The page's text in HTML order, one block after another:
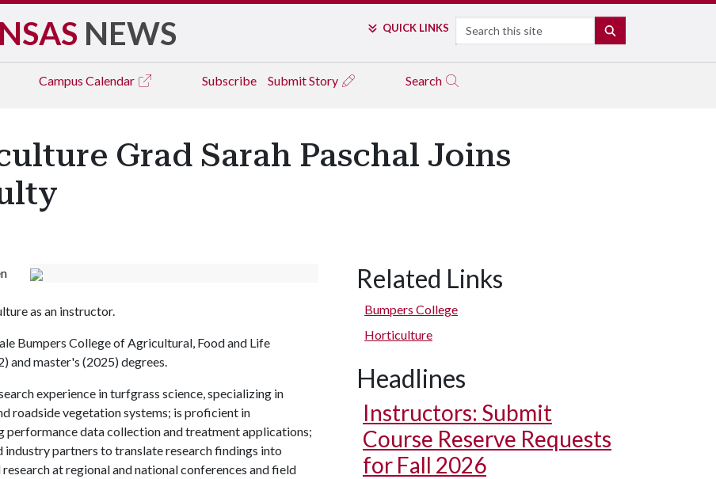
NEWS QUICK LINKS Search
Campus Calendar Subscribe Submit Story Search
Grad Sarah Paschal Joins
as an instructor.
Bumpers College of Agricultural, Food and Life
and master's (2025) degrees.
experience in turfgrass science, specializing in
roadside vegetation systems; is proficient in
performance data collection and treatment applications;
partners to translate research findings into
at regional and national conferences and field
Related Links
Bumpers College
Horticulture
Headlines
Instructors: Submit
Course Reserve Requests
for Fall 2026